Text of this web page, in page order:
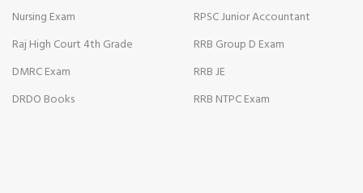
Nursing Exam
Raj High Court 4th Grade
DMRC Exam
DRDO Books
RPSC Junior Accountant
RRB Group D Exam
RRB JE
RRB NTPC Exam